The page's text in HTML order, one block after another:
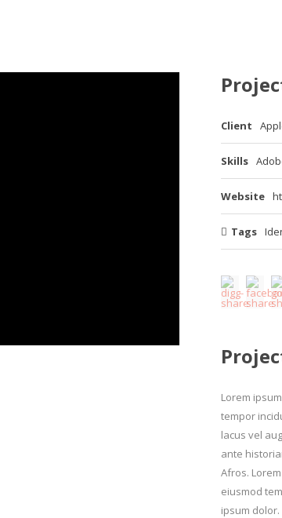
Client
Skills
Website
Tags
Lorem
tempor
lacus vel
ante
Afros.
eiusmod
ipsum dolor.